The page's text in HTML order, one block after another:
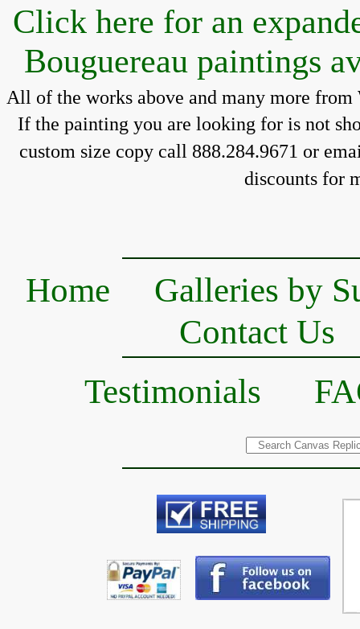
Click here for an
Bouguereau paintings
All of the works above and many more
If the painting you are looking for is not
custom size copy call 888.284.9671 or
discounts for
Home
Galleries by
Contact Us
Testimonials